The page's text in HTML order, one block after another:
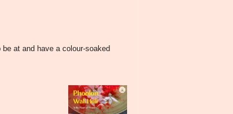
at and have a colour-soaked